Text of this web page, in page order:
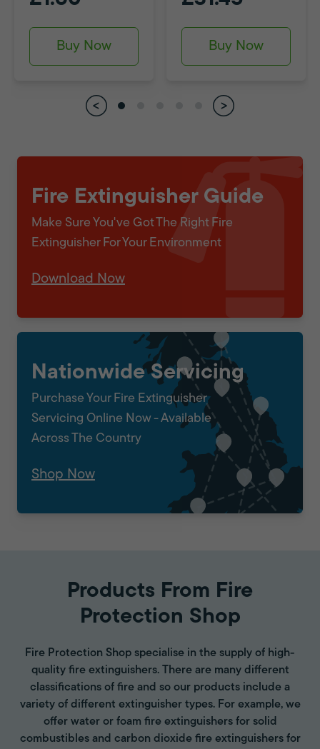
Buy Now Buy Now
Fire Extinguisher Guide
Make Sure You've Got The Right Fire
Extinguisher For Your Environment
Download Now
Nationwide Servicing
Purchase Your Fire Extinguisher
Servicing Online Now - Available
Across The Country
Shop Now
Products From Fire
Protection Shop
Fire Protection Shop specialise in the supply of high-
quality fire extinguishers. There are many different
classifications of fire and so our products include a
variety of different extinguisher types. For example, we
offer water or foam fire extinguishers for solid
combustibles and carbon dioxide fire extinguishers for